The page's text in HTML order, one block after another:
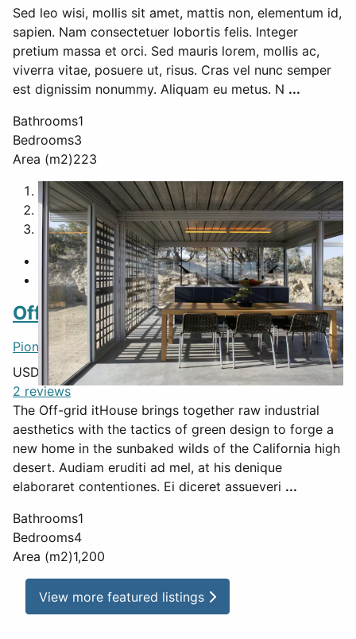
Sed leo wisi, mollis sit amet, mattis non, elementum id,
sapien. Nam consectetuer lobortis felis. Integer
pretium massa et orci. Sed mauris lorem, mollis ac,
viverra vitae, posuere ut, risus. Cras vel nunc semper
est dignissim nonummy. Aliquam eu metus. N ...
Bathrooms1
Bedrooms3
Area (m2)223
1
2
3
Off-grid itHouse Featured
Pioneertown ,CA ,United States
USD $850
2 reviews
The Off-grid itHouse brings together raw industrial
aesthetics with the tactics of green design to forge a
new home in the sunbaked wilds of the California high
desert. Audiam eruditi ad mel, at his denique
elaboraret contentiones. Ei diceret assueveri ...
Bathrooms1
Bedrooms4
Area (m2)1,200
View more featured listings